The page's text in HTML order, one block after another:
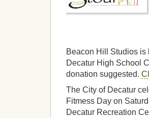
Beacon Hill Studios is
Decatur High School
donation suggested.
The City of Decatur
Fitmess Day on
Decatur Recreation